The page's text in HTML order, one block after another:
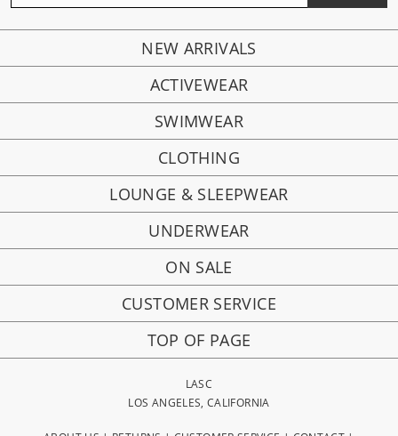
NEW ARRIVALS
ACTIVEWEAR
SWIMWEAR
CLOTHING
LOUNGE & SLEEPWEAR
UNDERWEAR
ON SALE
CUSTOMER SERVICE
TOP OF PAGE
LASC
LOS ANGELES, CALIFORNIA